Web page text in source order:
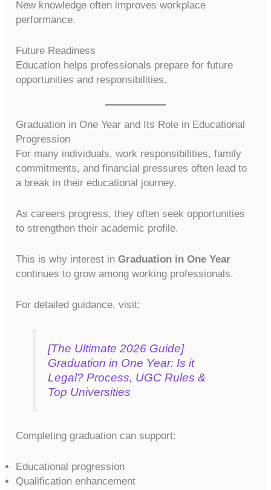
New knowledge often improves workplace
performance.
Future Readiness
Education helps professionals prepare for future
opportunities and responsibilities.
Graduation in One Year and Its Role in Educational
Progression
For many individuals, work responsibilities, family
commitments, and financial pressures often lead to
a break in their educational journey.
As careers progress, they often seek opportunities
to strengthen their academic profile.
This is why interest inGraduation in One Year
continues to grow among working professionals.
For detailed guidance, visit:
[The Ultimate 2026 Guide]
Graduation in One Year: Is it
Legal? Process, UGC Rules &
Top Universities
Completing graduation can support:
Educational progression
Qualification enhancement